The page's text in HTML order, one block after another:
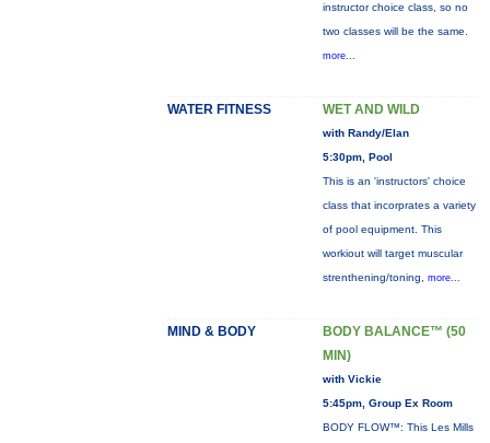
instructor choice class, so no
two classes will be the same.
more...
WATER FITNESS WET AND WILD
with Randy/Elan
5:30pm, Pool
This is an 'instructors' choice
class that incorprates a variety
of pool equipment. This
workiout will target muscular
strenthening/toning, more...
MIND & BODY
BODY BALANCE™ (50
MIN)
with Vickie
5:45pm, Group Ex Room
BODY FLOW™: This Les Mills